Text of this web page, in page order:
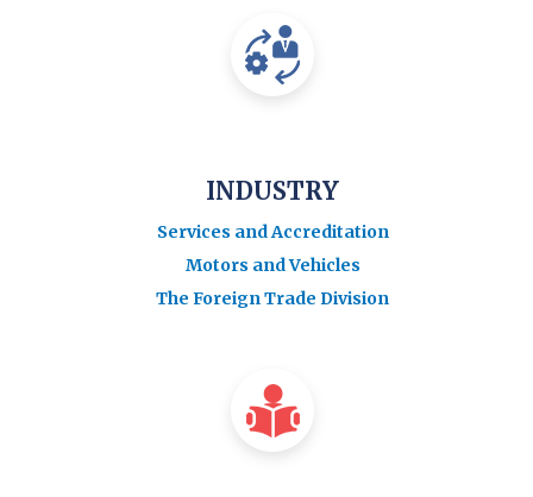
INDUSTRY
Services and Accreditation
Motors and Vehicles
The Foreign Trade Division